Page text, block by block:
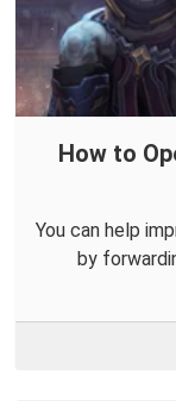
How to
You can help
by